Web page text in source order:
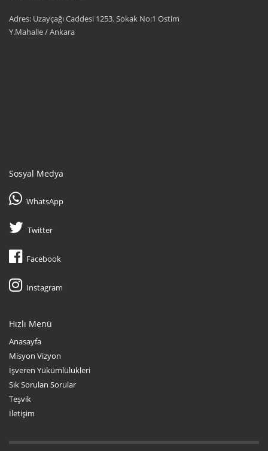
Adres: Uzayçağı Caddesi 1253. Sokak No:1 Ostim
Y.Mahalle / Ankara
Sosyal Medya
WhatsApp
Twitter
Facebook
Instagram
Hızlı Menü
Anasayfa
Misyon Vizyon
İşveren Yükümlülükleri
Sık Sorulan Sorular
Teşvik
İletişim